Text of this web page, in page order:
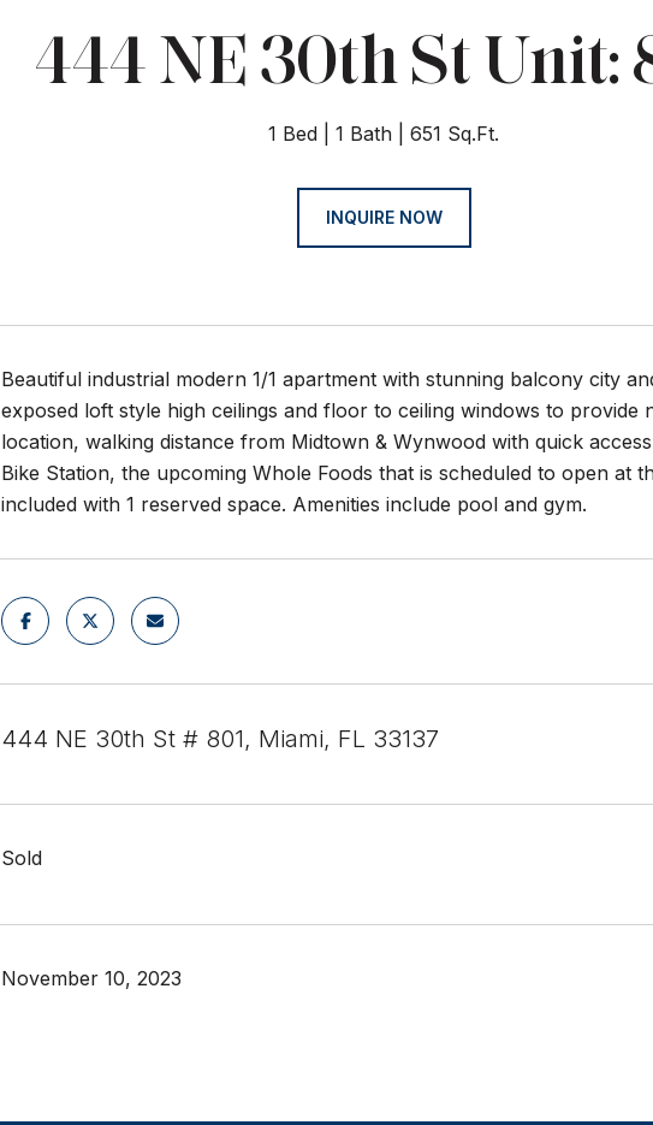
444 NE 30th St Unit:
1 Bed 1 Bath 651 Sq.Ft.
INQUIRE NOW
Beautiful industrial modern 1/1 apartment with stunning balcony city
exposed loft style high ceilings and floor to ceiling windows to
location, walking distance from Midtown & Wynwood with quick
Bike Station, the upcoming Whole Foods that is scheduled to open
included with 1 reserved space. Amenities include pool and gym.
444 NE 30th St # 801, Miami, FL 33137
Sold
November 10, 2023